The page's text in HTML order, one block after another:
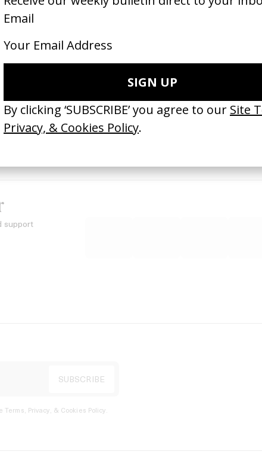
Rosaliedu38
by Jules Harbulot
2026
by Ian Roderick Gray
2026
support
Terms, Privacy, & Cookies Policy.